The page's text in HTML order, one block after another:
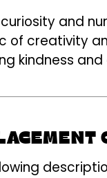
and
of creativity
kindness